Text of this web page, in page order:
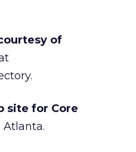
of
site for Core